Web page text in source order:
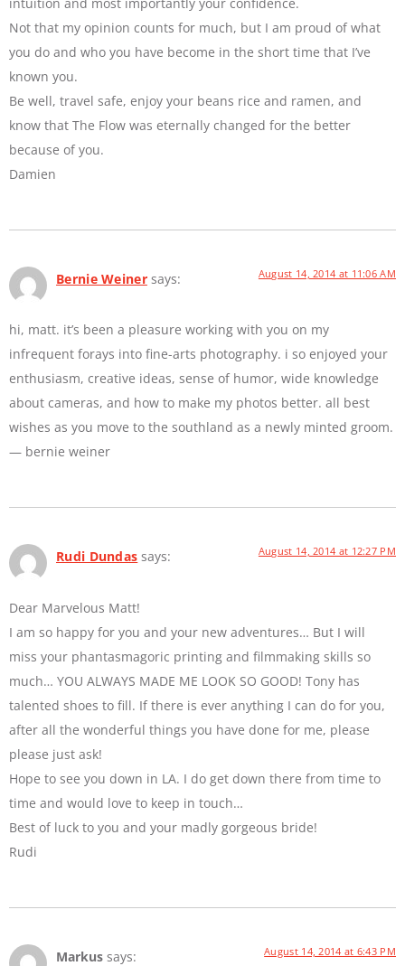
Not that my opinion counts for much, but I am proud of what
you do and who you have become in the short time that I’ve
known you.
Be well, travel safe, enjoy your beans rice and ramen, and
know that The Flow was eternally changed for the better
because of you.
Damien
Bernie Weiner says: August 14, 2014 at 11:06 AM
hi, matt. it’s been a pleasure working with you on my
infrequent forays into fine-arts photography. i so enjoyed your
enthusiasm, creative ideas, sense of humor, wide knowledge
about cameras, and how to make my photos better. all best
wishes as you move to the southland as a newly minted groom.
— bernie weiner
Rudi Dundas says: August 14, 2014 at 12:27 PM
Dear Marvelous Matt!
I am so happy for you and your new adventures… But I will
miss your phantasmagoric printing and filmmaking skills so
much… YOU ALWAYS MADE ME LOOK SO GOOD! Tony has
talented shoes to fill. If there is ever anything I can do for you,
after all the wonderful things you have done for me, please
please just ask!
Hope to see you down in LA. I do get down there from time to
time and would love to keep in touch…
Best of luck to you and your madly gorgeous bride!
Rudi
Markus says: August 14, 2014 at 6:43 PM